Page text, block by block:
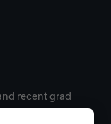
recent grad